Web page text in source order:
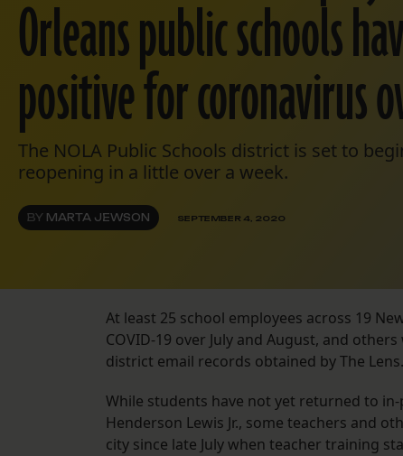
Orleans public schools
positive for coronavirus
The NOLA Public Schools district is set to
reopening in a little over a week.
BY MARTA JEWSON SEPTEMBER 4, 2020
At least 25 school employees across 19
COVID-19 over July and August, and
district email records obtained by The Lens.
While students have not yet returned to
Henderson Lewis Jr., some teachers and
city since late July when teacher training